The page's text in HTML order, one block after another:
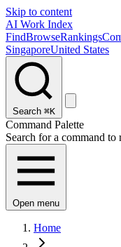
Skip to content
AI Work Index
FindBrowseRankings
SingaporeUnited States
Search ⌘K
Command Palette
Search for a command to
Open menu
Home